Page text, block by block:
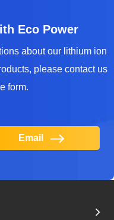
Eco Power
about our lithium ion
please contact us
form.
Email